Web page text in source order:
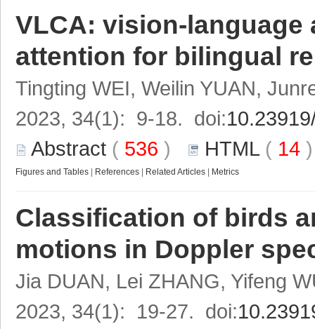
VLCA: vision-
attention for bilingual
Tingting WEI, Weilin YUAN,
2023, 34(1): 9-18. doi:
Abstract ( 536 ) HTML( 14
Figures and Tables References Related Articles Metrics
Classification of birds
motions in Doppler
Jia DUAN, Lei ZHANG, Yifeng
2023, 34(1): 19-27. doi: